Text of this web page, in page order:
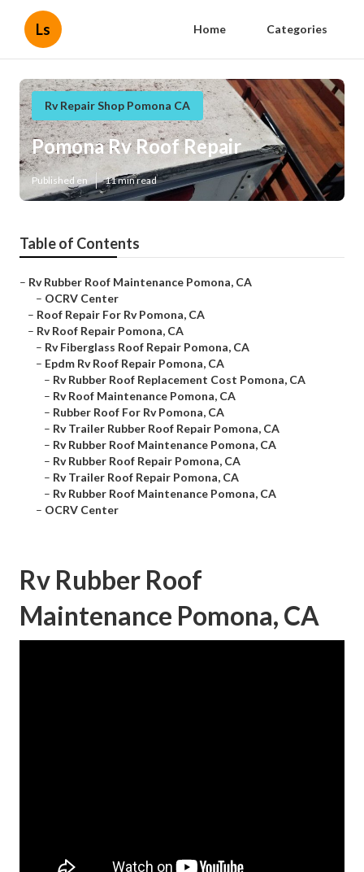
Ls Home Categories
Rv Repair Shop Pomona CA
Pomona Rv Roof Repair
Published en 11 min read
Table of Contents
– Rv Rubber Roof Maintenance Pomona, CA
– OCRV Center
– Roof Repair For Rv Pomona, CA
– Rv Roof Repair Pomona, CA
– Rv Fiberglass Roof Repair Pomona, CA
– Epdm Rv Roof Repair Pomona, CA
– Rv Rubber Roof Replacement Cost Pomona, CA
– Rv Roof Maintenance Pomona, CA
– Rubber Roof For Rv Pomona, CA
– Rv Trailer Rubber Roof Repair Pomona, CA
– Rv Rubber Roof Maintenance Pomona, CA
– Rv Rubber Roof Repair Pomona, CA
– Rv Trailer Roof Repair Pomona, CA
– Rv Rubber Roof Maintenance Pomona, CA
– OCRV Center
Rv Rubber Roof
Maintenance Pomona, CA